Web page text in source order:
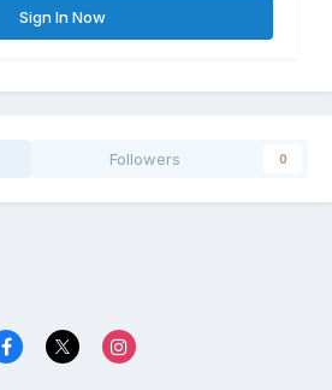
Sign In Now
Followers 0